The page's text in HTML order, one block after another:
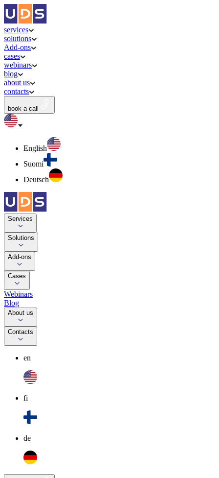
services
solutions
Add-ons
cases
webinars
blog
about us
contacts
book a call
English
Suomi
Deutsch
Services
Solutions
Add-ons
Cases
Webinars
Blog
About us
Contacts
en
fi
de